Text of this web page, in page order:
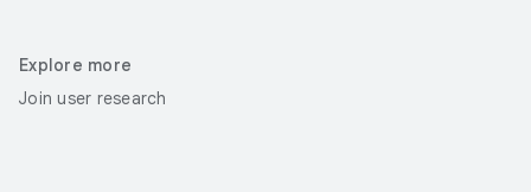
Explore more
Join user research